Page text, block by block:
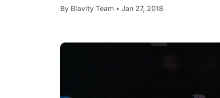
By Blavity Team • Jan 27, 2018